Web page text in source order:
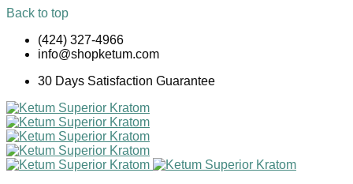
Back to top
Skip
(424) 327-4966
info@shopketum.com
30 Days Satisfaction Guarantee